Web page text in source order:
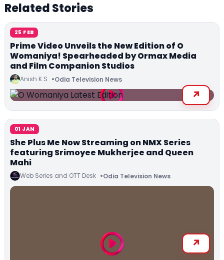
Related Stories
25 FEB
Prime Video Unveils the New Edition of O
Womaniya! Spearheaded by Ormax Media
and Film Companion Studios
Anish K.S Odia Television News
01 JAN
She Plus Me Now Streaming on NMX Series
featuring Srimoyee Mukherjee and Queen
Mahi
Web Series and OTT Desk Odia Television News